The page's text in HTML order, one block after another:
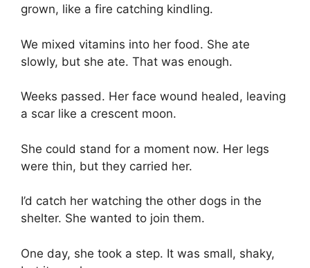
grown, like a fire catching kindling.
We mixed vitamins into her food. She ate
slowly, but she ate. That was enough.
Weeks passed. Her face wound healed, leaving
a scar like a crescent moon.
She could stand for a moment now. Her legs
were thin, but they carried her.
I’d catch her watching the other dogs in the
shelter. She wanted to join them.
One day, she took a step. It was small, shaky,